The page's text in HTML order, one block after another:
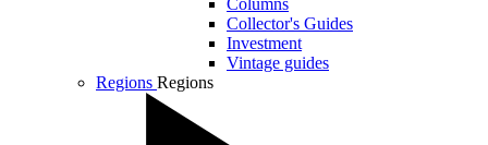
Columns
Collector's Guides
Investment
Vintage guides
Regions Regions